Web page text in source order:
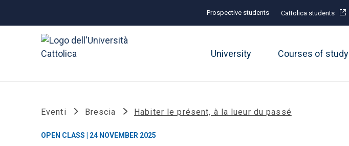
Prospective students Cattolica students
University Courses of study
Eventi Brescia Habiter le présent, à la lueur du passé
OPEN CLASS | 24 NOVEMBER 2025